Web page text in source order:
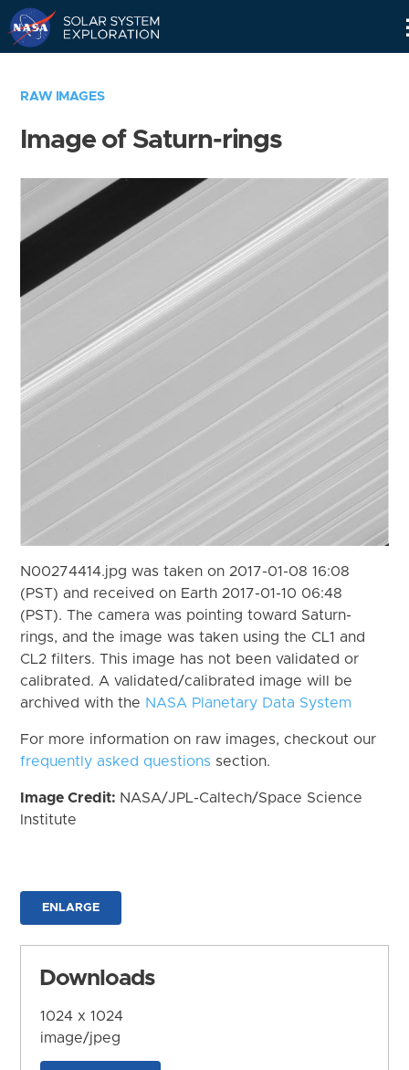
RAW IMAGES
Image of Saturn-rings
N00274414.jpg was taken on 2017-01-08 16:08
(PST) and received on Earth 2017-01-10 06:48
(PST). The camera was pointing toward Saturn-
rings, and the image was taken using the CL1 and
CL2 filters. This image has not been validated or
calibrated. A validated/calibrated image will be
archived with the NASA Planetary Data System
For more information on raw images, checkout our
frequently asked questions section.
Image Credit: NASA/JPL-Caltech/Space Science
Institute
ENLARGE
Downloads
1024 x 1024
image/jpeg